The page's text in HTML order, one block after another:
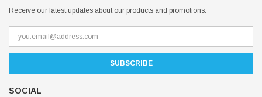
Receive our latest updates about our products and promotions.
SOCIAL